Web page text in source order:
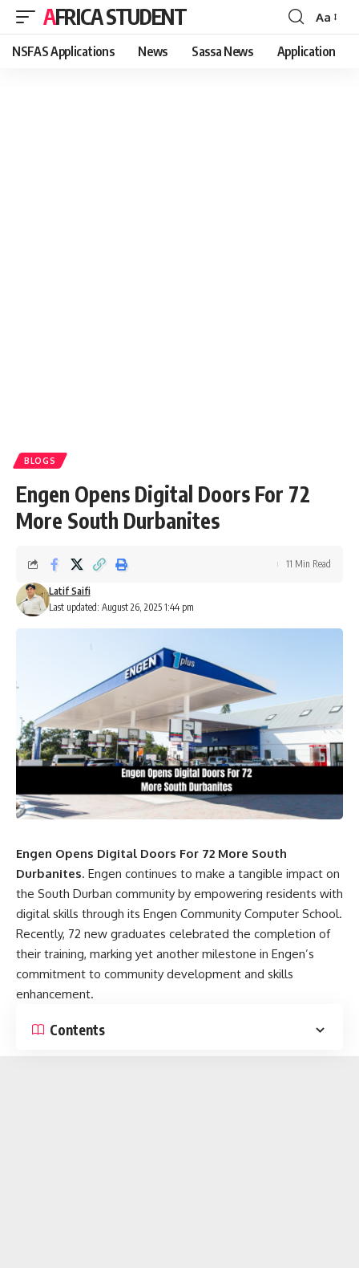
AFRICA STUDENT
Font
Resizer
Aa
NSFAS Applications News Sassa News Application
BLOGS
Engen Opens Digital Doors For 72
More South Durbanites
Last updated: August 26, 2025 1:44 pm
Latif Saifi
11 Min Read
Engen Opens Digital Doors For 72 More South
Durbanites. Engen continues to make a tangible impact on
the South Durban community by empowering residents with
digital skills through its Engen Community Computer School.
Recently, 72 new graduates celebrated the completion of
their training, marking yet another milestone in Engen’s
commitment to community development and skills
enhancement.
Contents